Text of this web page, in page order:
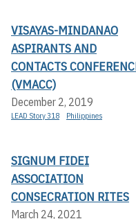
VISAYAS-MINDANAO
ASPIRANTS AND
CONTACTS
(VMACC)
December 2, 2019
LEAD Story 318 Philippines
SIGNUM FIDEI
ASSOCIATION
CONSECRATION RITES
March 24, 2021